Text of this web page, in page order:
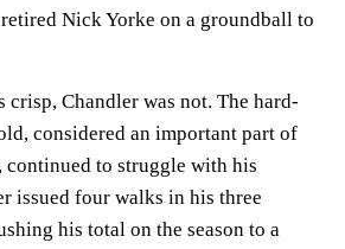
Nick Yorke on a groundball to
crisp, Chandler was not. The hard-
considered an important part of
continued to struggle with his
issued four walks in his three
his total on the season to a